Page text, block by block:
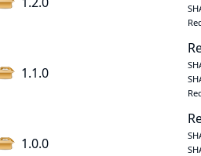
1.1.0
1.0.0